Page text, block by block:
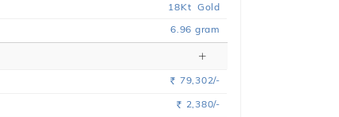
18Kt Gold
6.96 gram
Rs. 79,302/-
Rs. 2,380/-